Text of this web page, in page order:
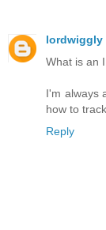
lordwiggly
What is an
I'm always
how to
Reply